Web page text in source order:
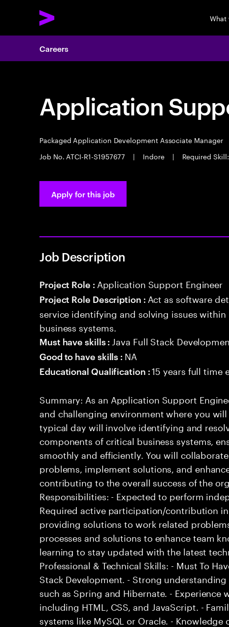
What
Careers
Application
Packaged Application Development Associate Manager
Job No. ATCI-R1-S1957677
| Indore | Required
Apply for this job
Job Description
Project Role : Application Support Engineer
Project Role Description : Act as software
service identifying and solving issues
business systems.
Must have skills : Java Full Stack
Good to have skills : NA
Educational Qualification :15 years full time
Summary: As an Application Support
and challenging environment where you
typical day will involve identifying and
components of critical business systems,
smoothly and efficiently. You will
problems, implement solutions, and
contributing to the overall success of the
Responsibilities: - Expected to perform
Required active participation/contribution
providing solutions to work related
processes and solutions to enhance team
learning to stay updated with the latest
Professional & Technical Skills: - Must To
Stack Development. - Strong
such as Spring and Hibernate. -
including HTML, CSS, and JavaScript. -
systems like MySQL or Oracle. - Knowledge